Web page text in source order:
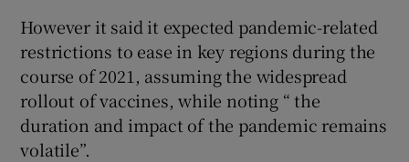
However it said it expected pandemic-related
restrictions to ease in key regions during the
course of 2021, assuming the widespread
rollout of vaccines, while noting “ the
duration and impact of the pandemic remains
volatile”.